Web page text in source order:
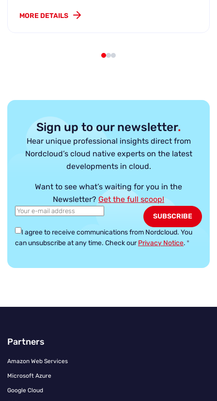
MORE DETAILS
Sign up to our newsletter.
Hear unique professional insights direct from
Nordcloud’s cloud native experts on the latest
developments in cloud.
Want to see what’s waiting for you in the
Newsletter? Get the full scoop!
I agree to receive communications from Nordcloud. You
can unsubscribe at any time. Check ourPrivacy Notice. *
Partners
Amazon Web Services
Microsoft Azure
Google Cloud